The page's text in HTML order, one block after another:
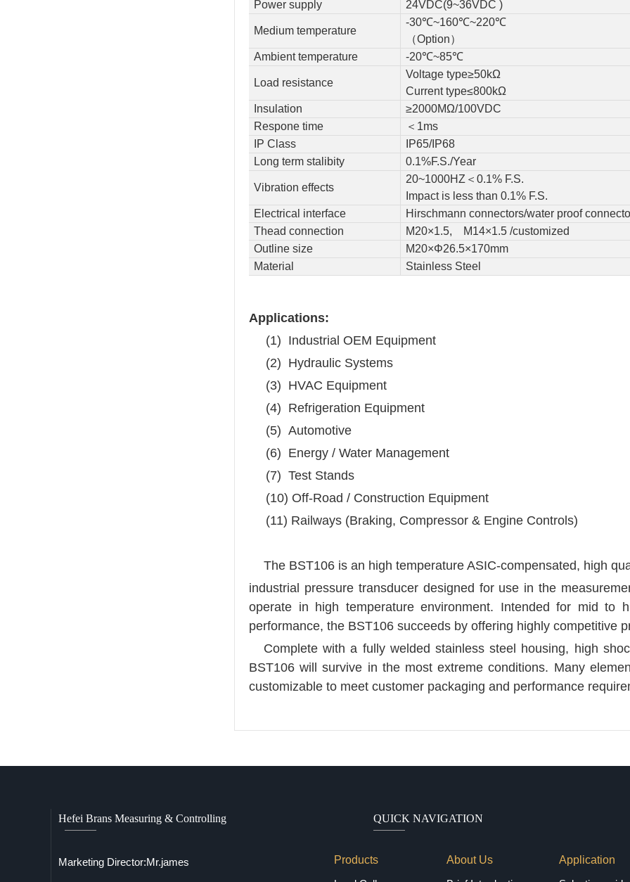
Power supply
24VDC(9~36VDC )
Medium temperature
-30℃~160℃~220℃
（Option）
Ambient temperature
-20℃~85℃
Load resistance
Voltage type≥50kΩ
Current type≤800kΩ
Insulation
≥2000MΩ/100VDC
Respone time
＜1ms
IP Class
IP65/IP68
Long term stalibity
0.1%F.S./Year
Vibration effects
20~1000HZ＜0.1% F.S.
Impact is less than 0.1% F.S.
Electrical interface
Hirschmann connectors/water proof
Thead connection
M20×1.5, M14×1.5 /customized
Outline size
M20×Φ26.5×170mm
Material
Stainless Steel
Applications:
(1) Industrial OEM Equipment
(2) Hydraulic Systems
(3) HVAC Equipment
(4) Refrigeration Equipment
(5) Automotive
(6) Energy / Water Management
(7) Test Stands
(10) Off-Road / Construction Equipment
(11) Railways (Braking, Compressor & Engine Controls)
The BST106 is an high temperature ASIC-compensated, high
industrial pressure transducer designed for use in the
operate in high temperature environment. Intended for mid to
performance, the BST106 succeeds by offering highly competitive
Complete with a fully welded stainless steel housing, high
BST106 will survive in the most extreme conditions. Many
customizable to meet customer packaging and performance
Hefei Brans Measuring & Controlling
Marketing Director:Mr.james
QUICK NAVIGATION
Products
About Us
Application